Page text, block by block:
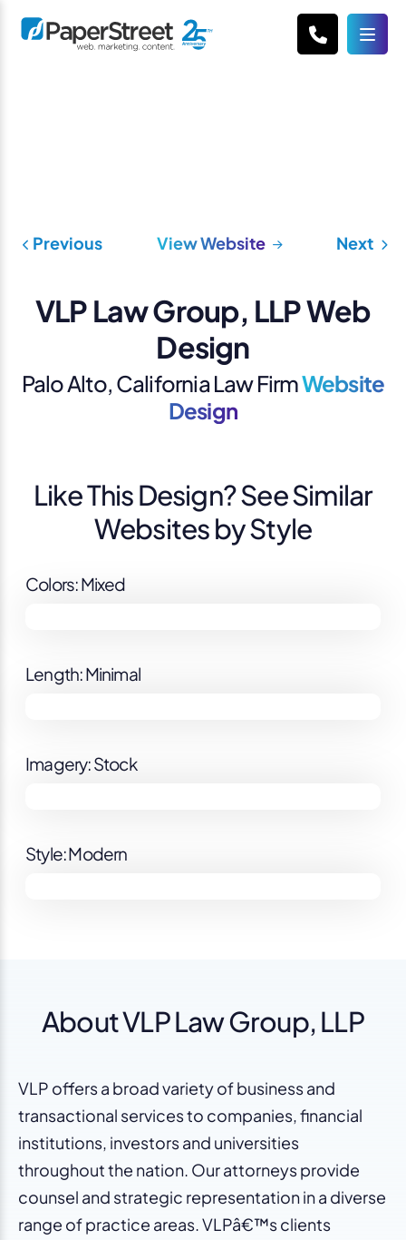
Previous View Website Next
VLP Law Group, LLP Web
Design
Palo Alto, California Law FirmWebsite
Design
Like This Design? See Similar
Websites by Style
Colors: Mixed
Length: Minimal
Imagery: Stock
Style: Modern
About VLP Law Group, LLP
VLP offers a broad variety of business and
transactional services to companies, financial
institutions, investors and universities
throughout the nation. Our attorneys provide
counsel and strategic representation in a diverse
range of practice areas. VLPâ€™s clients